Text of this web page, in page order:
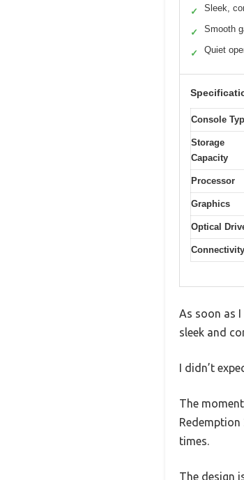
✓ Sleek,
✓ Smooth
✓ Quiet
Console
Storage
Capacity
Processor
Graphics
Optical
Connectivity
As soon as I
sleek and
I didn’t
The
times.
The design